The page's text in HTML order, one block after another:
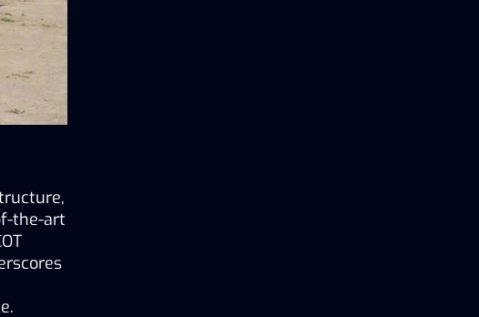
the-art